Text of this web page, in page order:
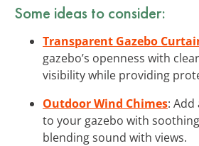
Some ideas to consider:
Transparent Gazebo
gazebo’s openness with
visibility while providing
Outdoor Wind Chimes:
to your gazebo with
blending sound with views.